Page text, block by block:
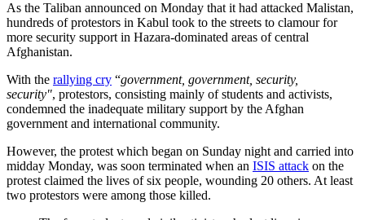
As the Taliban announced on Monday that it had attacked Malistan,
hundreds of protestors in Kabul took to the streets to clamour for
more security support in Hazara-dominated areas of central
Afghanistan.
With the rallying cry “government, government, security,
security", protestors, consisting mainly of students and activists,
condemned the inadequate military support by the Afghan
government and international community.
However, the protest which began on Sunday night and carried into
midday Monday, was soon terminated when an ISIS attack on the
protest claimed the lives of six people, wounding 20 others. At least
two protestors were among those killed.